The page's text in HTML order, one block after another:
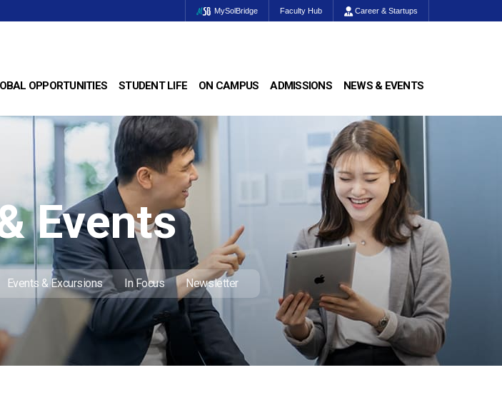
MySolBridge Faculty Hub Career & Startups
OPPORTUNITIES STUDENT LIFE ON CAMPUS ADMISSIONS NEWS & EVENTS
Events
Events & Excursions In Focus Newsletter